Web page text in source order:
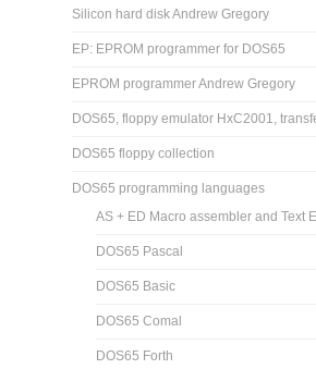
Silicon hard disk Andrew Gregory
EP: EPROM programmer for DOS65
EPROM programmer Andrew Gregory
DOS65, floppy emulator HxC2001,
DOS65 floppy collection
DOS65 programming languages
AS + ED Macro assembler and Text
DOS65 Pascal
DOS65 Basic
DOS65 Comal
DOS65 Forth